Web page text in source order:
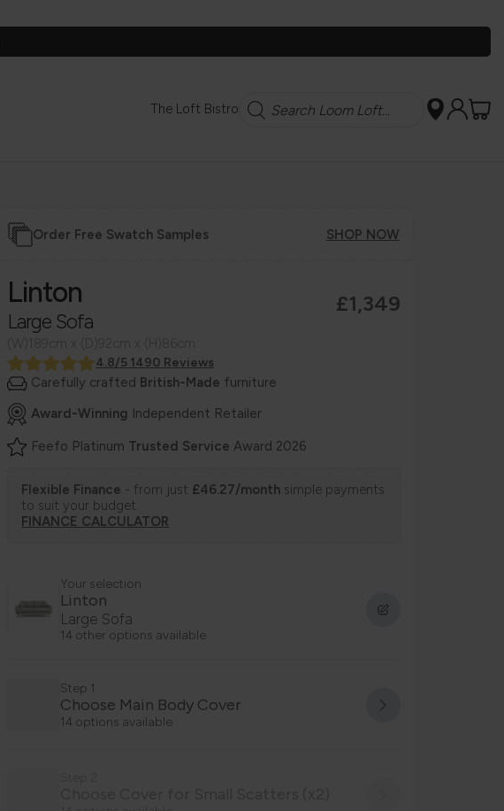
The Loft Bistro Search
Order Free Swatch Samples SHOP NOW
Linton
Large Sofa
£1,349
4.8/5 1490 Reviews
Carefully crafted British-Made furniture
Award-Winning Independent Retailer
Feefo Platinum Trusted Service Award 2026
Flexible Finance - from just £46.27/month simple payments
to suit your budget.
FINANCE CALCULATOR
Your selection
Linton
Large Sofa
14 other options available
Step 1
Choose Main Body Cover
14 options available